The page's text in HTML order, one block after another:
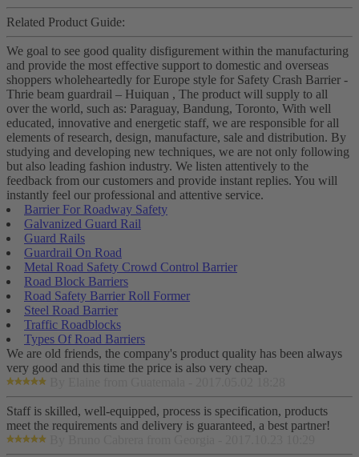
Related Product Guide:
We goal to see good quality disfigurement within the manufacturing
and provide the most effective support to domestic and overseas
shoppers wholeheartedly for Europe style for Safety Crash Barrier -
Thrie beam guardrail – Huiquan , The product will supply to all
over the world, such as: Paraguay, Bandung, Toronto, With well
educated, innovative and energetic staff, we are responsible for all
elements of research, design, manufacture, sale and distribution. By
studying and developing new techniques, we are not only following
but also leading fashion industry. We listen attentively to the
feedback from our customers and provide instant replies. You will
instantly feel our professional and attentive service.
Barrier For Roadway Safety
Galvanized Guard Rail
Guard Rails
Guardrail On Road
Metal Road Safety Crowd Control Barrier
Road Block Barriers
Road Safety Barrier Roll Former
Steel Road Barrier
Traffic Roadblocks
Types Of Road Barriers
We are old friends, the company's product quality has been always
very good and this time the price is also very cheap.
Staff is skilled, well-equipped, process is specification, products
meet the requirements and delivery is guaranteed, a best partner!